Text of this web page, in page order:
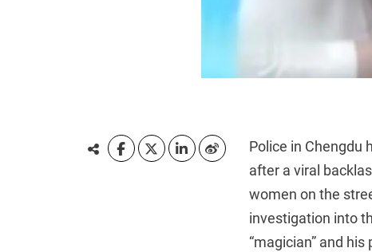
Police in Chengdu
after a viral
women on the
investigation into
“magician” and